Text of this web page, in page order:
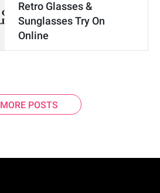
Retro Glasses &
Sunglasses Try On
Online
MORE POSTS